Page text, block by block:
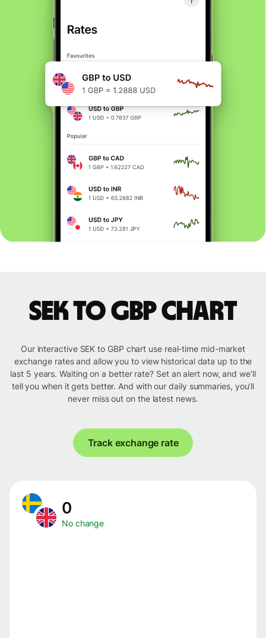
SEK to GBP chart
Our interactive SEK to GBP chart use real-time mid-market
exchange rates and allow you to view historical data up to the
last 5 years. Waiting on a better rate? Set an alert now, and we’ll
tell you when it gets better. And with our daily summaries, you’ll
never miss out on the latest news.
Track exchange rate
0
No change